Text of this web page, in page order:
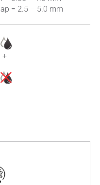
ap = 2.5 – 5.0 mm
+